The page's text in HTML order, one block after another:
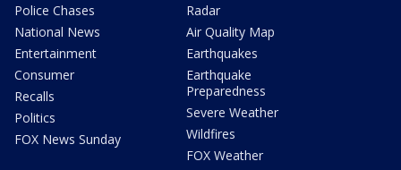
Police Chases
National News
Entertainment
Consumer
Recalls
Politics
FOX News Sunday
Radar
Air Quality Map
Earthquakes
Earthquake
Preparedness
Severe Weather
Wildfires
FOX Weather